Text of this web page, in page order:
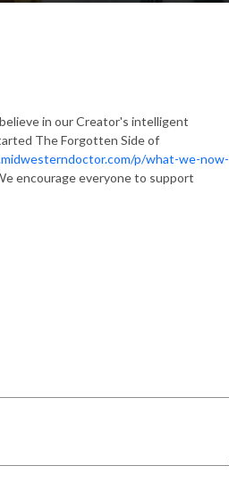
in our Creator's intelligent
The Forgotten Side of
p/what-we-now-
encourage everyone to support